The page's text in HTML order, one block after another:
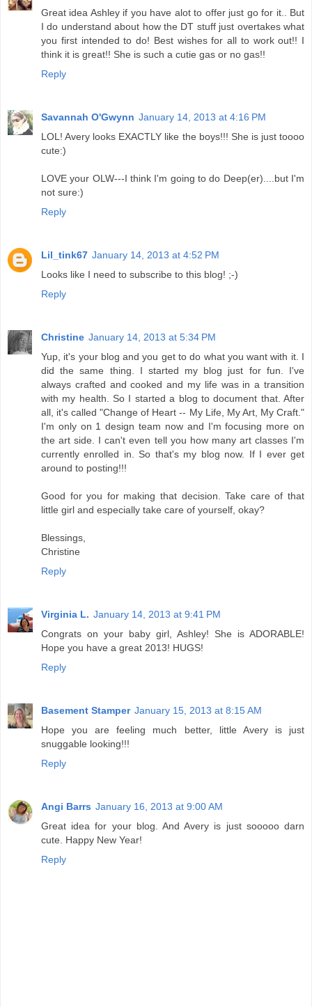
Great idea Ashley if you have alot to offer just go for it.. But
I do understand about how the DT stuff just overtakes what
you first intended to do! Best wishes for all to work out!! I
think it is great!! She is such a cutie gas or no gas!!
Reply
Savannah O'Gwynn January 14, 2013 at 4:16 PM
LOL! Avery looks EXACTLY like the boys!!! She is just toooo
cute:)
LOVE your OLW---I think I'm going to do Deep(er)....but I'm
not sure:)
Reply
Lil_tink67 January 14, 2013 at 4:52 PM
Looks like I need to subscribe to this blog! ;-)
Reply
Christine January 14, 2013 at 5:34 PM
Yup, it's your blog and you get to do what you want with it. I
did the same thing. I started my blog just for fun. I've
always crafted and cooked and my life was in a transition
with my health. So I started a blog to document that. After
all, it's called "Change of Heart -- My Life, My Art, My Craft."
I'm only on 1 design team now and I'm focusing more on
the art side. I can't even tell you how many art classes I'm
currently enrolled in. So that's my blog now. If I ever get
around to posting!!!
Good for you for making that decision. Take care of that
little girl and especially take care of yourself, okay?
Blessings,
Christine
Reply
Virginia L. January 14, 2013 at 9:41 PM
Congrats on your baby girl, Ashley! She is ADORABLE!
Hope you have a great 2013! HUGS!
Reply
Basement Stamper January 15, 2013 at 8:15 AM
Hope you are feeling much better, little Avery is just
snuggable looking!!!
Reply
Angi Barrs January 16, 2013 at 9:00 AM
Great idea for your blog. And Avery is just sooooo darn
cute. Happy New Year!
Reply